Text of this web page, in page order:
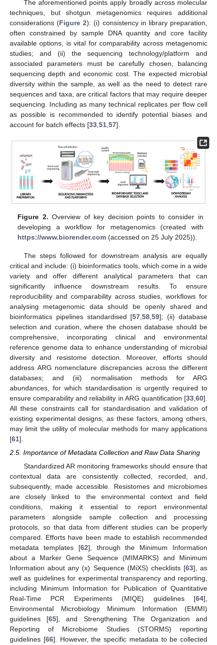
The aforementioned points apply broadly across molecular
techniques, but shotgun metagenomics requires additional
considerations (Figure 2): (i) consistency in library preparation,
often constrained by sample DNA quantity and core facility
available options, is vital for comparability across metagenomic
studies; and (ii) the sequencing technology/platform and
associated parameters must be carefully chosen, balancing
sequencing depth and economic cost. The expected microbial
diversity within the sample, as well as the need to detect rare
sequences and taxa, are critical factors that may require deeper
sequencing. Including as many technical replicates per flow cell
as possible is recommended to identify potential biases and
account for batch effects [33 51 57].
Figure 2. Overview of key decision points to consider in
developing a workflow for metagenomics (created with
https://www.biorender.com (accessed on 25 July 2025)).
The steps followed for downstream analysis are equally
critical and include: (i) bioinformatics tools, which come in a wide
variety and offer different analytical parameters that can
significantly influence downstream results. To ensure
reproducibility and comparability across studies, workflows for
analysing metagenomic data should be openly shared and
bioinformatics pipelines standardised [57 ,58 ,59]; (ii) database
selection and curation, where the chosen database should be
comprehensive, incorporating clinical and environmental
reference genome data to enhance understanding of microbial
diversity and resistome detection. Moreover, efforts should
address ARG nomenclature discrepancies across the different
databases; and (iii) normalisation methods for ARG
abundances, for which standardisation is urgently required to
ensure comparability and reliability in ARG quantification [33 60].
All these constraints call for standardisation and validation of
existing experimental designs, as these factors, among others,
may limit the utility of molecular methods for many applications
[61].
2.5. Importance of Metadata Collection and Raw Data Sharing
Standardized AR monitoring frameworks should ensure that
contextual data are consistently collected, recorded, and,
subsequently, made accessible. Resistomes and microbiomes
are closely linked to the environmental context and field
conditions, making it essential to report environmental
parameters alongside sample collection and processing
protocols, so that data from different studies can be properly
compared. Efforts have been made to establish recommended
metadata templates [62], through the Minimum Information
about a Marker Gene Sequence (MIMARKS) and Minimum
Information about any (x) Sequence (MiXS) checklists [63], as
well as guidelines for experimental transparency and reporting,
including Minimum Information for Publication of Quantitative
Real-Time PCR Experiments (MIQE) guidelines [64],
Environmental Microbiology Minimum Information (EMMI)
guidelines [65], and Strengthening The Organization and
Reporting of Microbiome Studies (STORMS) reporting
guidelines [66]. However, the specific metadata to be collected